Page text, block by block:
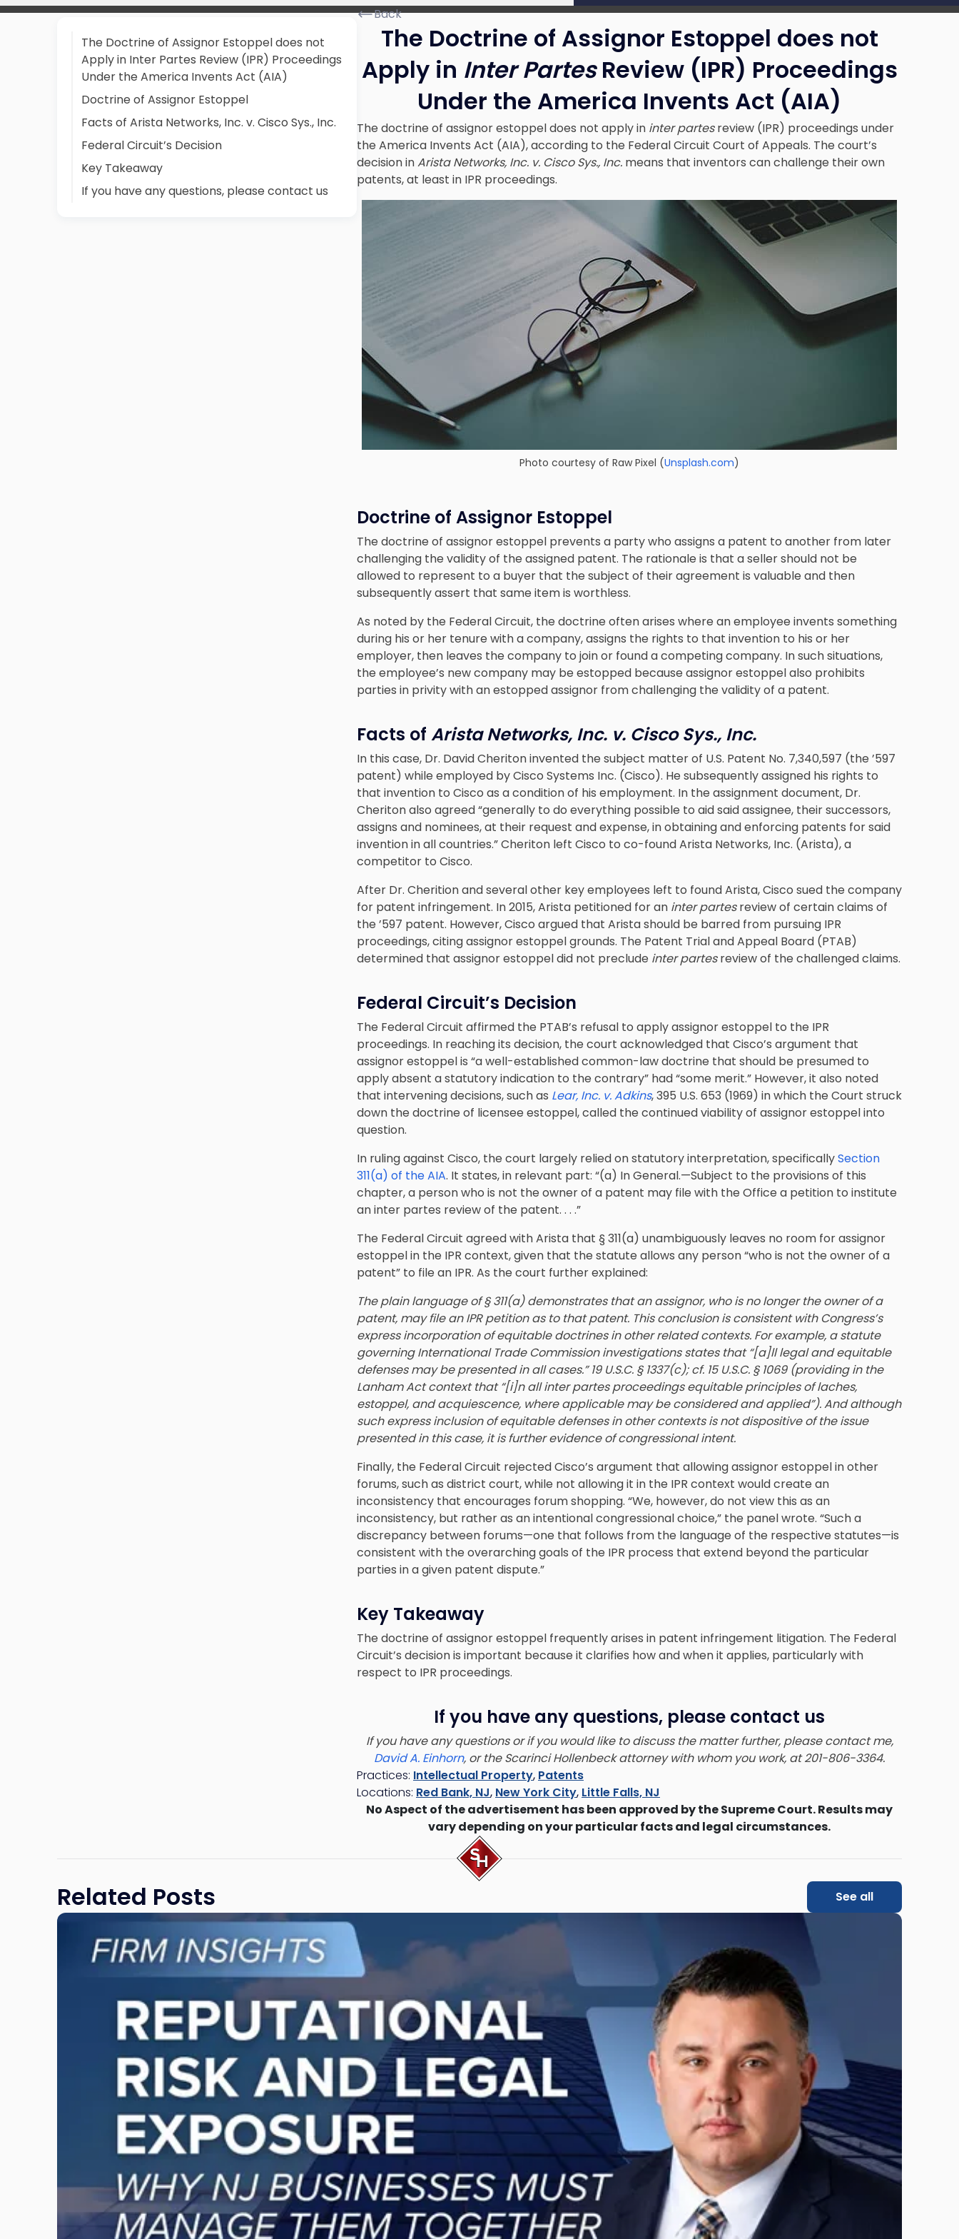
The Doctrine of Assignor Estoppel does not
Apply in Inter Partes Review (IPR) Proceedings
Under the America Invents Act (AIA)
Doctrine of Assignor Estoppel
Facts of Arista Networks, Inc. v. Cisco Sys., Inc.
Federal Circuit’s Decision
Key Takeaway
If you have any questions, please contact us
Back
The Doctrine of Assignor Estoppel does not
Apply in Inter PartesReview (IPR) Proceedings
Under the America Invents Act (AIA)
The doctrine of assignor estoppel does not apply in inter partesreview (IPR) proceedings under
the America Invents Act (AIA), according to the Federal Circuit Court of Appeals. The court’s
decision inArista Networks, Inc. v. Cisco Sys., Inc. means that inventors can challenge their own
patents, at least in IPR proceedings.
Photo courtesy of Raw Pixel (Unsplash.com)
Doctrine of Assignor Estoppel
The doctrine of assignor estoppel prevents a party who assigns a patent to another from later
challenging the validity of the assigned patent. The rationale is that a seller should not be
allowed to represent to a buyer that the subject of their agreement is valuable and then
subsequently assert that same item is worthless.
As noted by the Federal Circuit, the doctrine often arises where an employee invents something
during his or her tenure with a company, assigns the rights to that invention to his or her
employer, then leaves the company to join or found a competing company. In such situations,
the employee’s new company may be estopped because assignor estoppel also prohibits
parties in privity with an estopped assignor from challenging the validity of a patent.
Facts of Arista Networks, Inc. v. Cisco Sys., Inc.
In this case, Dr. David Cheriton invented the subject matter of U.S. Patent No. 7,340,597 (the ’597
patent) while employed by Cisco Systems Inc. (Cisco). He subsequently assigned his rights to
that invention to Cisco as a condition of his employment. In the assignment document, Dr.
Cheriton also agreed “generally to do everything possible to aid said assignee, their successors,
assigns and nominees, at their request and expense, in obtaining and enforcing patents for said
invention in all countries.” Cheriton left Cisco to co-found Arista Networks, Inc. (Arista), a
competitor to Cisco.
After Dr. Cherition and several other key employees left to found Arista, Cisco sued the company
for patent infringement. In 2015, Arista petitioned for an inter partesreview of certain claims of
the ’597 patent. However, Cisco argued that Arista should be barred from pursuing IPR
proceedings, citing assignor estoppel grounds. The Patent Trial and Appeal Board (PTAB)
determined that assignor estoppel did not preclude inter partesreview of the challenged claims.
Federal Circuit’s Decision
The Federal Circuit affirmed the PTAB’s refusal to apply assignor estoppel to the IPR
proceedings. In reaching its decision, the court acknowledged that Cisco’s argument that
assignor estoppel is “a well-established common-law doctrine that should be presumed to
apply absent a statutory indication to the contrary” had “some merit.” However, it also noted
that intervening decisions, such as Lear, Inc. v. Adkins, 395 U.S. 653 (1969) in which the Court struck
down the doctrine of licensee estoppel, called the continued viability of assignor estoppel into
question.
In ruling against Cisco, the court largely relied on statutory interpretation, specificallySection
311(a) of the AIA. It states, in relevant part: “(a) In General.—Subject to the provisions of this
chapter, a person who is not the owner of a patent may file with the Office a petition to institute
an inter partes review of the patent. . . .”
The Federal Circuit agreed with Arista that § 311(a) unambiguously leaves no room for assignor
estoppel in the IPR context, given that the statute allows any person “who is not the owner of a
patent” to file an IPR. As the court further explained:
The plain language of § 311(a) demonstrates that an assignor, who is no longer the owner of a
patent, may file an IPR petition as to that patent. This conclusion is consistent with Congress’s
express incorporation of equitable doctrines in other related contexts. For example, a statute
governing International Trade Commission investigations states that “[a]ll legal and equitable
defenses may be presented in all cases.” 19 U.S.C. § 1337(c); cf. 15 U.S.C. § 1069 (providing in the
Lanham Act context that “[i]n all inter partes proceedings equitable principles of laches,
estoppel, and acquiescence, where applicable may be considered and applied”). And although
such express inclusion of equitable defenses in other contexts is not dispositive of the issue
presented in this case, it is further evidence of congressional intent.
Finally, the Federal Circuit rejected Cisco’s argument that allowing assignor estoppel in other
forums, such as district court, while not allowing it in the IPR context would create an
inconsistency that encourages forum shopping. “We, however, do not view this as an
inconsistency, but rather as an intentional congressional choice,” the panel wrote. “Such a
discrepancy between forums—one that follows from the language of the respective statutes—is
consistent with the overarching goals of the IPR process that extend beyond the particular
parties in a given patent dispute.”
Key Takeaway
The doctrine of assignor estoppel frequently arises in patent infringement litigation. The Federal
Circuit’s decision is important because it clarifies how and when it applies, particularly with
respect to IPR proceedings.
If you have any questions, please contact us
If you have any questions or if you would like to discuss the matter further, please contact me,
David A. Einhorn, or the Scarinci Hollenbeck attorney with whom you work, at 201-806-3364.
Practices: Intellectual Property, Patents
Locations: Red Bank, NJ, New York City, Little Falls, NJ
No Aspect of the advertisement has been approved by the Supreme Court. Results may
vary depending on your particular facts and legal circumstances.
Related Posts
See all
Link
"Reputational
Them